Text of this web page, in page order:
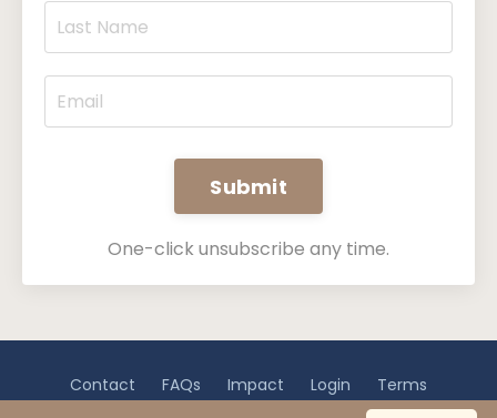
Submit
One-click unsubscribe any time.
Contact FAQs Impact Login
Terms